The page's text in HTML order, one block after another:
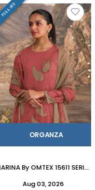
FULL SET
ORGANZA
MARINA By OMTEX 15611 SERIES Stylish Beautiful Colourful ORGANZA Dresses At Wholesale Price
Aug 03, 2026